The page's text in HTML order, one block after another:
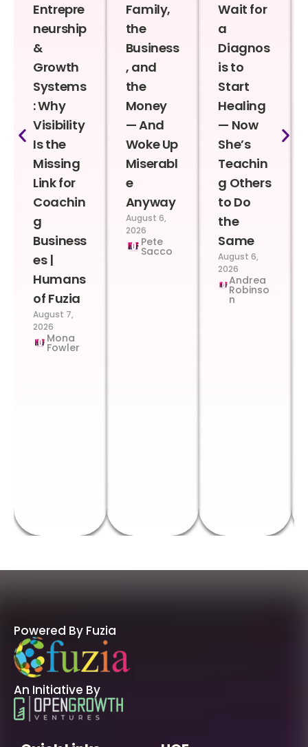
Entrepre
neurship
&
Growth
Systems
: Why
Visibility
Is the
Missing
Link for
Coachin
g
Business
es |
Humans
of Fuzia
August 7,
2026
Mona
Fowler
Family,
the
Business
, and
the
Money
— And
Woke Up
Miserabl
e
Anyway
August 6,
2026
Pete
Sacco
Wait for
a
Diagnos
is to
Start
Healing
— Now
She’s
Teachin
g Others
to Do
the
Same
August 6,
2026
Andrea
Robinso
n
Powered By Fuzia
An Initiative By